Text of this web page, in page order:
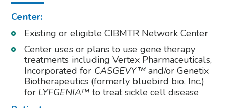
Center:
Existing or eligible CIBMTR Network Center
Center uses or plans to use gene therapy
treatments including Vertex Pharmaceuticals,
Incorporated for CASGEVY™and/or Genetix
Biotherapeutics (formerly bluebird bio, Inc.)
for LYFGENIA™to treat sickle cell disease